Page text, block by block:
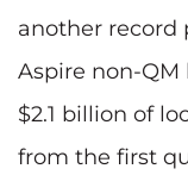
another record
Aspire non-
$2.1 billion of
from the first